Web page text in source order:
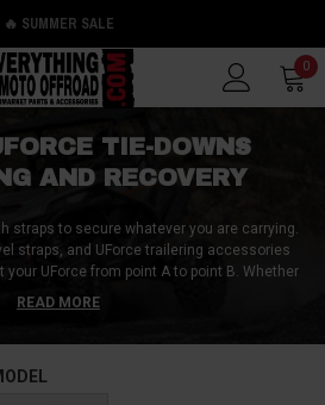
🔥 SUMMER SALE
0
TIE-DOWNS
AND RECOVERY
straps to secure whatever you are carrying.
straps, and UForce trailering accessories
UForce from point A to point B. Whether
wheel or your entire UForce, we got the
equipment for you.
to come loose and roll down the highway.
READ MORE